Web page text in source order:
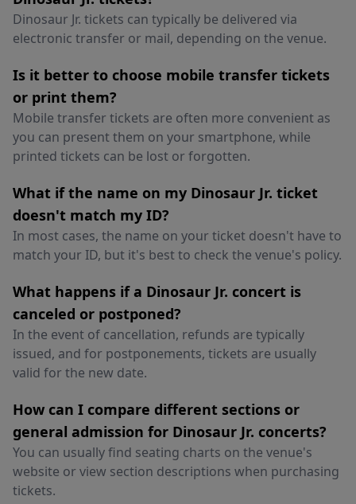
Dinosaur Jr. tickets can typically be delivered via
electronic transfer or mail, depending on the venue.
Is it better to choose mobile transfer tickets
or print them?
Mobile transfer tickets are often more convenient as
you can present them on your smartphone, while
printed tickets can be lost or forgotten.
What if the name on my Dinosaur Jr. ticket
doesn't match my ID?
In most cases, the name on your ticket doesn't have to
match your ID, but it's best to check the venue's policy.
What happens if a Dinosaur Jr. concert is
canceled or postponed?
In the event of cancellation, refunds are typically
issued, and for postponements, tickets are usually
valid for the new date.
How can I compare different sections or
general admission for Dinosaur Jr. concerts?
You can usually find seating charts on the venue's
website or view section descriptions when purchasing
tickets.